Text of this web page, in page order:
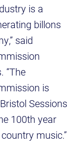
is a
billons
said
“The
is
Sessions
100th year
music.”